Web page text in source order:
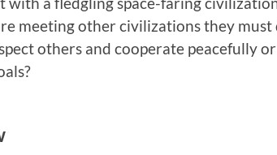
meeting other civilizations they
others and cooperate peacefully